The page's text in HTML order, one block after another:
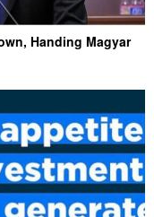
Handing Magyar